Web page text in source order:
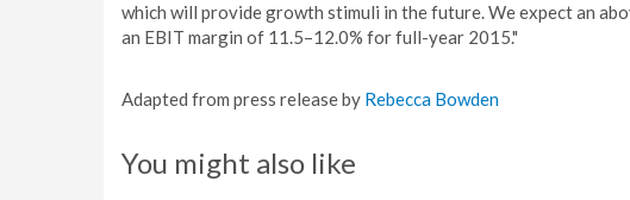
which will provide growth stimuli in the future. We expect an
an EBIT margin of 11.5–12.0% for full-year 2015."
Adapted from press release by Rebecca Bowden
You might also like